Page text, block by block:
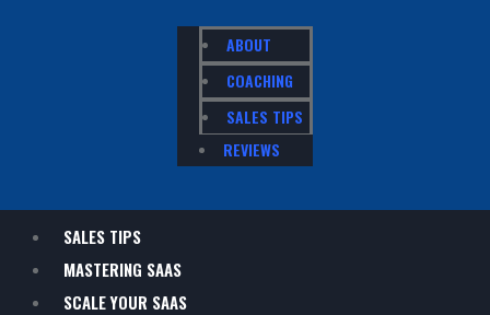
ABOUT
COACHING
SALES TIPS
REVIEWS
SALES TIPS
MASTERING SAAS
SCALE YOUR SAAS